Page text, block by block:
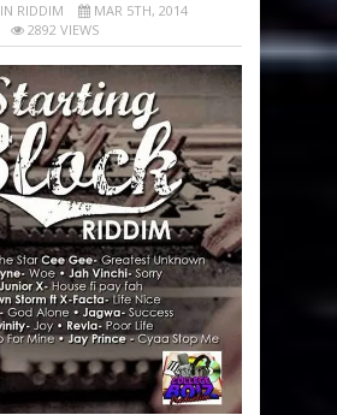
IN RIDDIM
MAR 5TH, 2014
2892 VIEWS